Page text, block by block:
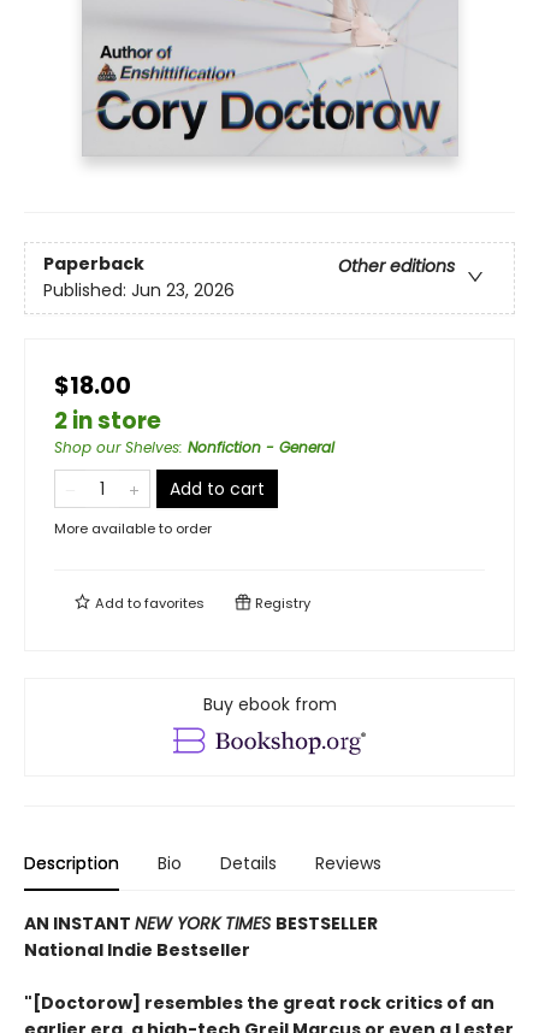
Paperback
Other editions
Published: Jun 23, 2026
$18.00
2 in store
Shop our Shelves: Nonfiction - General
Add to cart
More available to order
Add tofavorites Registry
Buy ebook from
Description Bio Details Reviews
AN INSTANT NEW YORK TIMES BESTSELLER
National Indie Bestseller
"[Doctorow] resembles the great rock critics of an